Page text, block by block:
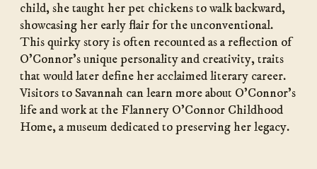
child, she taught her pet chickens to walk backward,
showcasing her early flair for the unconventional.
This quirky story is often recounted as a reflection of
O’Connor’s unique personality and creativity, traits
that would later define her acclaimed literary career.
Visitors to Savannah can learn more about O’Connor’s
life and work at the Flannery O’Connor Childhood
Home, a museum dedicated to preserving her legacy.